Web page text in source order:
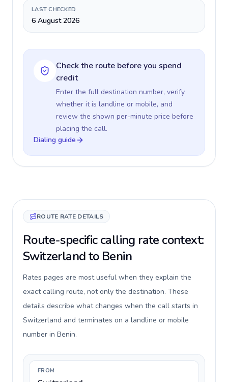
LAST CHECKED
6 August 2026
Check the route before you spend
credit
Enter the full destination number, verify
whether it is landline or mobile, and
review the shown per-minute price before
placing the call.
Dialing guide
ROUTE RATE DETAILS
Route-specific calling rate context:
Switzerland to Benin
Rates pages are most useful when they explain the
exact calling route, not only the destination. These
details describe what changes when the call starts in
Switzerland and terminates on a landline or mobile
number in Benin.
FROM